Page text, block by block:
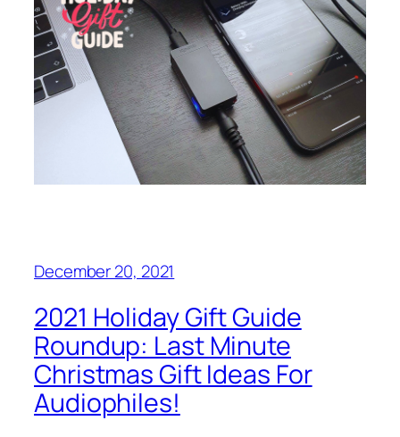
December 20, 2021
2021 Holiday Gift Guide
Roundup: Last Minute
Christmas Gift Ideas For
Audiophiles!